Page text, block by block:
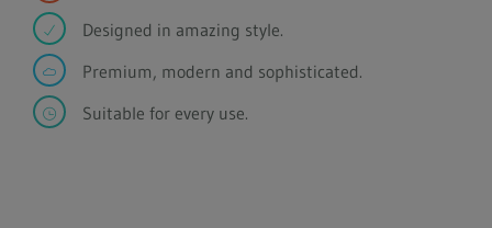
Designed in amazing style.
Premium, modern and sophisticated.
Suitable for every use.